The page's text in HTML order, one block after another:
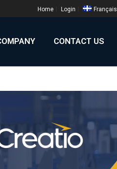
Home Login Français
CONTACT US